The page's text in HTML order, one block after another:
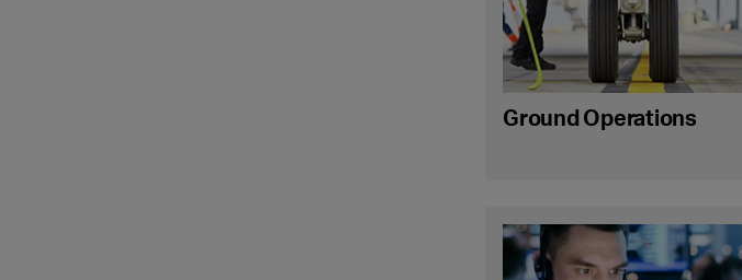
Ground Operations